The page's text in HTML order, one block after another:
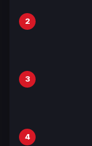
2
3
4